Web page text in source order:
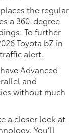
the regular
a 360-degree
To further
Toyota bZ in
alert.
Advanced
and
without much
a closer look at
You’ll